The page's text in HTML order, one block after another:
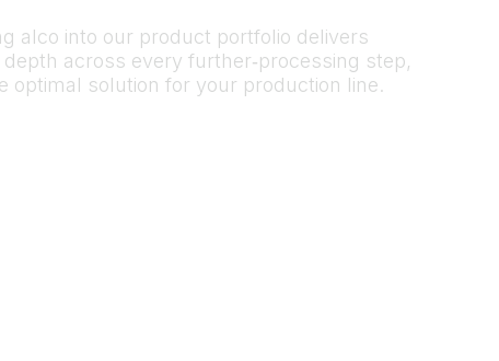
alco into our product portfolio delivers
across every further‑processing step,
optimal solution for your production line.